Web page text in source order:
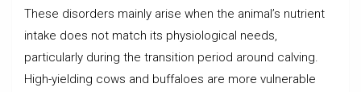
These disorders mainly arise when the animal’s nutrient
intake does not match its physiological needs,
particularly during the transition period around calving.
High-yielding cows and buffaloes are more vulnerable